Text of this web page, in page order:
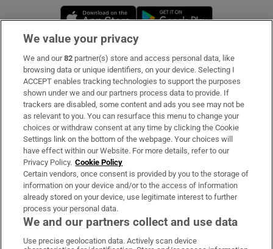
Opens in new window
Subscribe
Support
About Us
Irish Times Products & Services
OUR PARTNERS:
We value your privacy
We and our82 partner(s) store and access personal data, like
browsing data or unique identifiers, on your device. Selecting I
ACCEPT enables tracking technologies to support the purposes
shown under we and our partners process data to provide. If
trackers are disabled, some content and ads you see may not be
as relevant to you. You can resurface this menu to change your
choices or withdraw consent at any time by clicking the Cookie
Settings link on the bottom of the webpage. Your choices will
have effect within our Website. For more details, refer to our
Privacy Policy. Cookie Policy
Certain vendors, once consent is provided by you to the storage of
information on your device and/or to the access of information
already stored on your device, use legitimate interest to further
process your personal data.
We and our partners collect and use data
Use precise geolocation data. Actively scan device